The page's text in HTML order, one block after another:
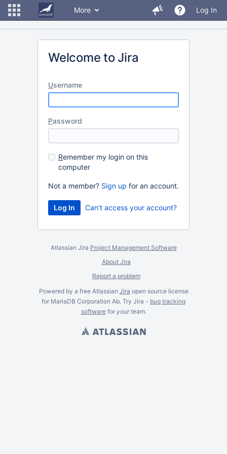
More Log In
Welcome to Jira
Username
Password
Remember my login on this
computer
Not a member? Sign up for an account.
Can't access your account?
Atlassian Jira Project Management Software
About Jira
Report a problem
Powered by a free Atlassian Jira open source license
for MariaDB Corporation Ab. Try Jira - bug tracking
softwarefor yourteam.